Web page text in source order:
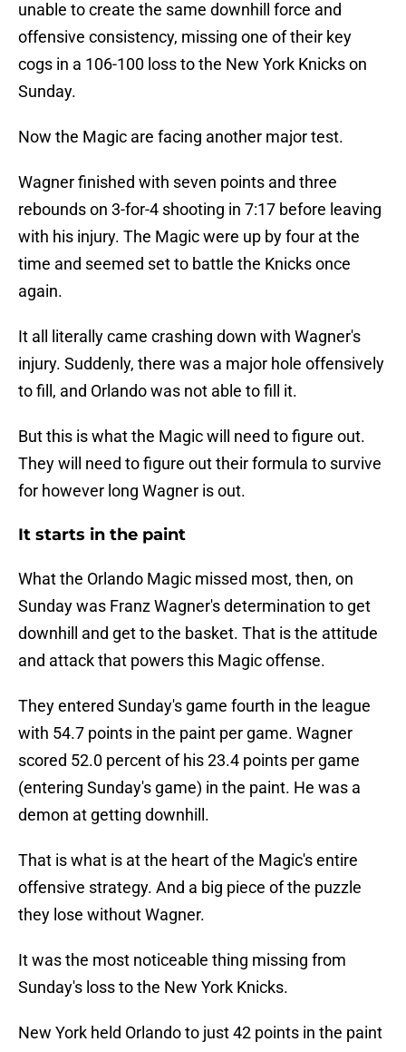
unable to create the same downhill force and
offensive consistency, missing one of their key
cogs in a 106-100 loss to the New York Knicks on
Sunday.
Now the Magic are facing another major test.
Wagner finished with seven points and three
rebounds on 3-for-4 shooting in 7:17 before leaving
with his injury. The Magic were up by four at the
time and seemed set to battle the Knicks once
again.
It all literally came crashing down with Wagner's
injury. Suddenly, there was a major hole offensively
to fill, and Orlando was not able to fill it.
But this is what the Magic will need to figure out.
They will need to figure out their formula to survive
for however long Wagner is out.
It starts in the paint
What the Orlando Magic missed most, then, on
Sunday was Franz Wagner's determination to get
downhill and get to the basket. That is the attitude
and attack that powers this Magic offense.
They entered Sunday's game fourth in the league
with 54.7 points in the paint per game. Wagner
scored 52.0 percent of his 23.4 points per game
(entering Sunday's game) in the paint. He was a
demon at getting downhill.
That is what is at the heart of the Magic's entire
offensive strategy. And a big piece of the puzzle
they lose without Wagner.
It was the most noticeable thing missing from
Sunday's loss to the New York Knicks.
New York held Orlando to just 42 points in the paint